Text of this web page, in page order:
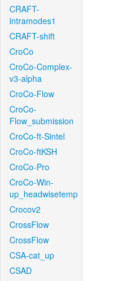
CRAFT-
intramodes1
CRAFT-shift
CroCo
CroCo-Complex-
v3-alpha
CroCo-Flow
CroCo-
Flow_submission
CroCo-ft-Sintel
CroCo-ftKSH
CroCo-Pro
CroCo-Win-
up_headwisetemp
Crocov2
CrossFlow
CrossFlow
CSA-cat_up
CSAD